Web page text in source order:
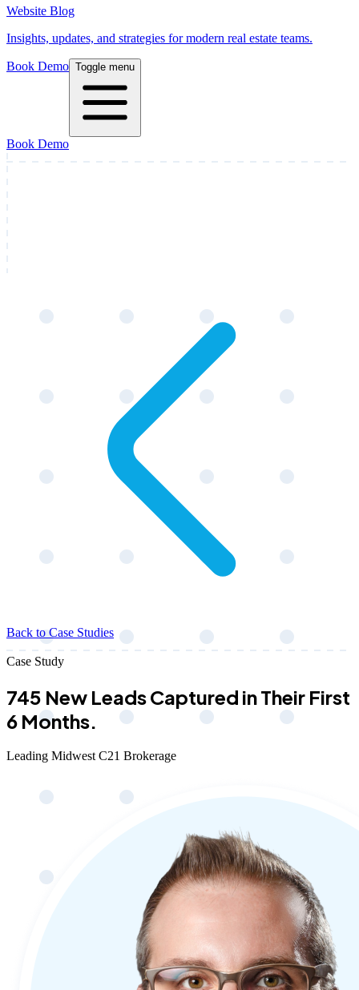
Website Blog
Insights, updates, and strategies for modern real estate teams.
Book Demo Toggle menu
Book Demo
Back to Case Studies
Case Study
745 New Leads Captured in Their First
6 Months.
Leading Midwest C21 Brokerage